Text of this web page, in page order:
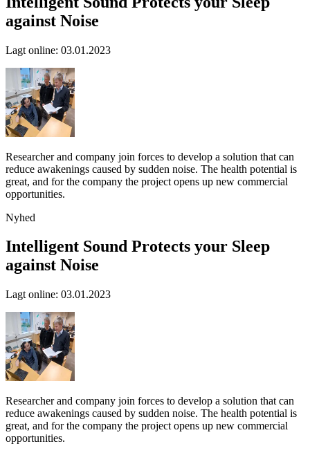
against Noise
Lagt online: 03.01.2023
Researcher and company join forces to develop a solution that can
reduce awakenings caused by sudden noise. The health potential is
great, and for the company the project opens up new commercial
opportunities.
Nyhed
Intelligent Sound Protects your Sleep
against Noise
Lagt online: 03.01.2023
Researcher and company join forces to develop a solution that can
reduce awakenings caused by sudden noise. The health potential is
great, and for the company the project opens up new commercial
opportunities.